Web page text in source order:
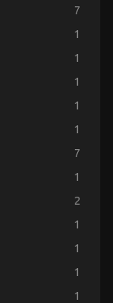
7
1
1
1
1
1
7
1
2
1
1
1
1